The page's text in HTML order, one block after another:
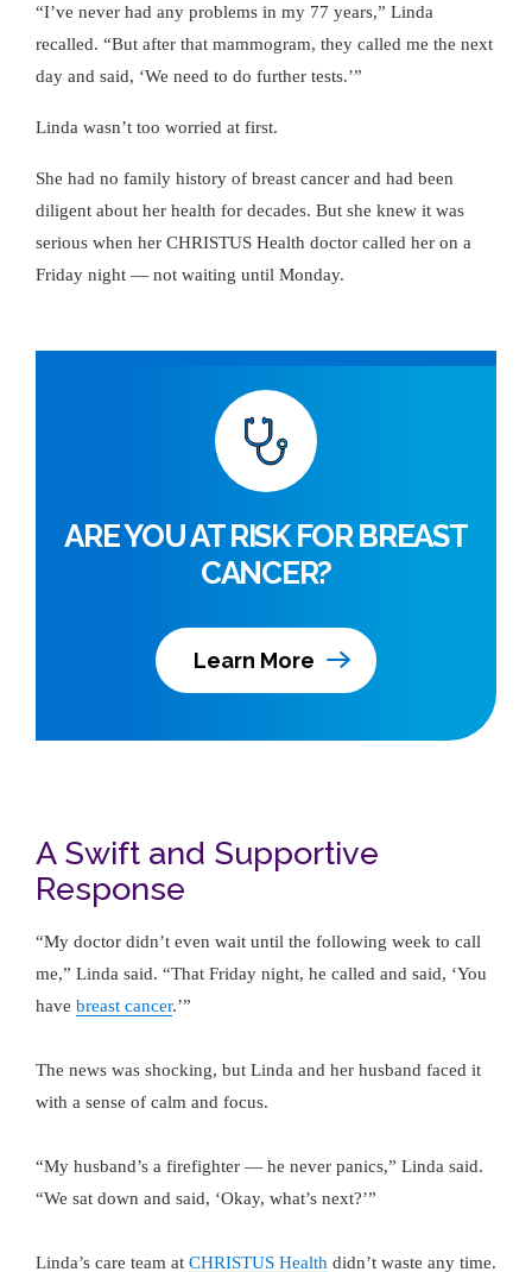
“I’ve never had any problems in my 77 years,” Linda
recalled. “But after that mammogram, they called me the next
day and said, ‘We need to do further tests.’”
Linda wasn’t too worried at first.
She had no family history of breast cancer and had been
diligent about her health for decades. But she knew it was
serious when her CHRISTUS Health doctor called her on a
Friday night — not waiting until Monday.
ARE YOU AT RISK FOR BREAST
CANCER?
Learn More
A Swift and Supportive
Response
“My doctor didn’t even wait until the following week to call
me,” Linda said. “That Friday night, he called and said, ‘You
have breast cancer.’”
The news was shocking, but Linda and her husband faced it
with a sense of calm and focus.
“My husband’s a firefighter — he never panics,” Linda said.
“We sat down and said, ‘Okay, what’s next?’”
Linda’s care team at CHRISTUS Health didn’t waste any time.